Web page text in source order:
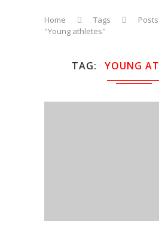
Home Tags
"Young athletes"
TAG YOUNG